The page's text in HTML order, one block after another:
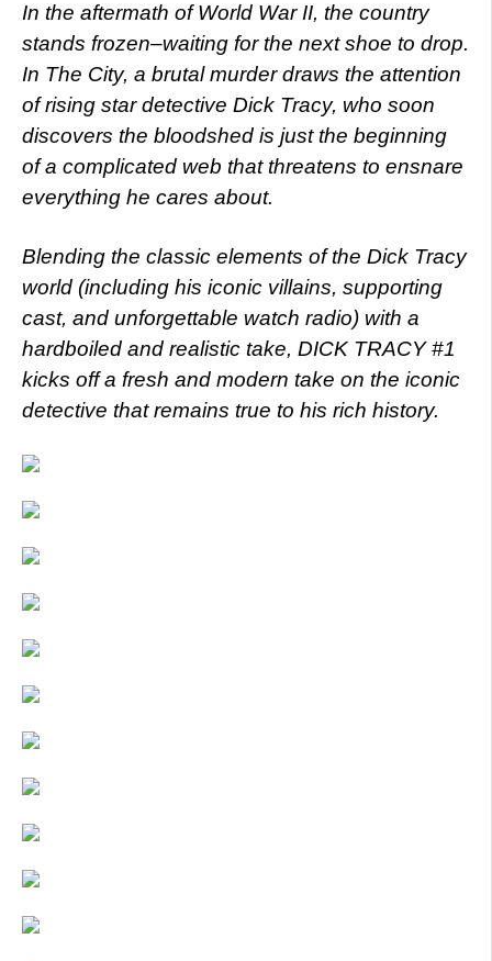
In the aftermath of World War II, the country
stands frozen–waiting for the next shoe to drop.
In The City, a brutal murder draws the attention
of rising star detective Dick Tracy, who soon
discovers the bloodshed is just the beginning
of a complicated web that threatens to ensnare
everything he cares about.
Blending the classic elements of the Dick Tracy
world (including his iconic villains, supporting
cast, and unforgettable watch radio) with a
hardboiled and realistic take, DICK TRACY #1
kicks off a fresh and modern take on the iconic
detective that remains true to his rich history.